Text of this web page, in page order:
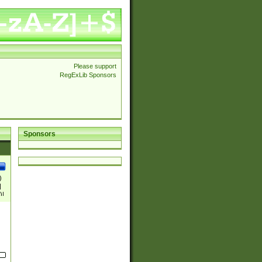
Please support
RegExLib Sponsors
Sponsors